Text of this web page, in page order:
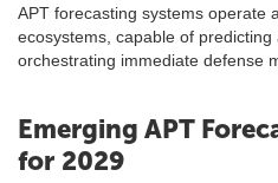
APT forecasting systems operate
ecosystems, capable of
orchestrating immediate defense
Emerging APT
for 2029